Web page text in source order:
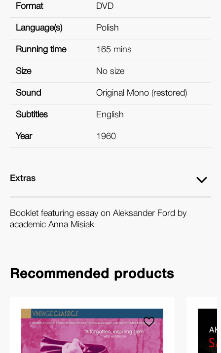
Format DVD
Language(s) Polish
Running time 165 mins
Size No size
Sound Original Mono (restored)
Subtitles English
Year 1960
Extras
Booklet featuring essay on Aleksander Ford by
academic Anna Misiak
Recommended products